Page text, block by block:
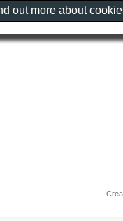
out more about